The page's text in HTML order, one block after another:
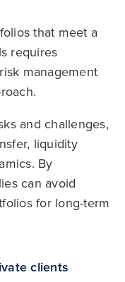
that meet a
requires
management
and challenges,
liquidity
By
can avoid
for long-term
clients